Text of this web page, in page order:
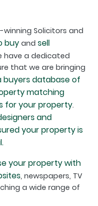
winning Solicitors and
buy and sell
have a dedicated
that we are bringing
buyers database of
matching
for your property.
and
your property is
your property with
, newspapers, TV
a wide range of